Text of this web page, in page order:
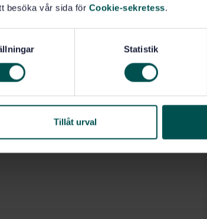
besöka vår sida för Cookie-sekretess.
Statistik
Tillåt urval